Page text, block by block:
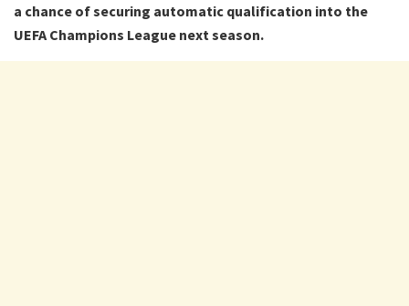
a chance of securing automatic qualification into the
UEFA Champions League next season.